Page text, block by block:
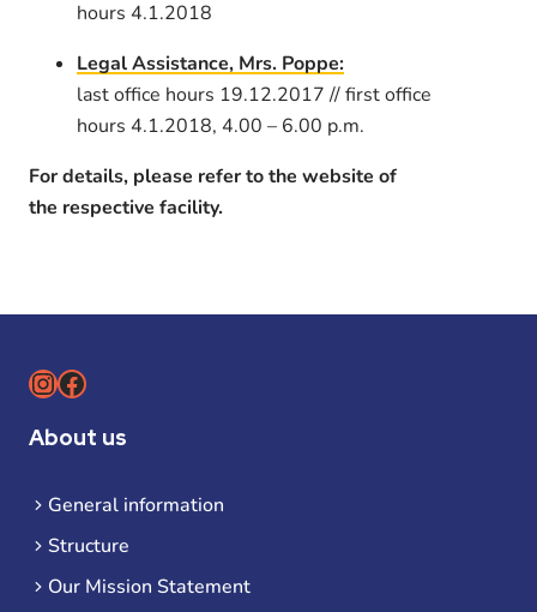
hours 4.1.2018
Legal Assistance, Mrs. Poppe:
last office hours 19.12.2017 // first office
hours 4.1.2018, 4.00 – 6.00 p.m.
For details, please refer to the website of
the respective facility.
Instagram
Facebook
About us
General information
Structure
Our Mission Statement